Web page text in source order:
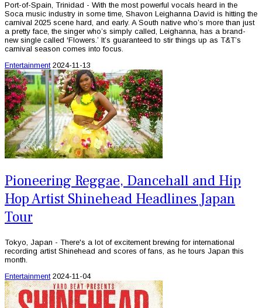
Port-of-Spain, Trinidad - With the most powerful vocals heard in the
Soca music industry in some time, Shavon Leighanna David is hitting the
carnival 2025 scene hard, and early. A South native who’s more than just
a pretty face, the singer who’s simply called, Leighanna, has a brand-
new single called ‘Flowers.’ It’s guaranteed to stir things up as T&T’s
carnival season comes into focus.
Entertainment 2024-11-13
Pioneering Reggae, Dancehall and Hip
Hop Artist Shinehead Headlines Japan
Tour
Tokyo, Japan - There's a lot of excitement brewing for international
recording artist Shinehead and scores of fans, as he tours Japan this
month.
Entertainment 2024-11-04